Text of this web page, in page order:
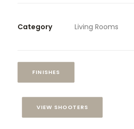
Category Living Rooms
FINISHES
VIEW SHOOTERS